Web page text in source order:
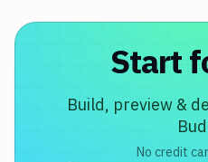
Start
Build, preview &
No credit